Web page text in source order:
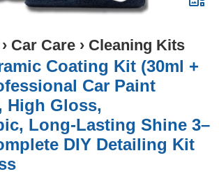
› Car Care › Cleaning Kits
Coating Kit (30ml +
Car Paint
High Gloss,
Long-Lasting Shine 3–
DIY Detailing Kit